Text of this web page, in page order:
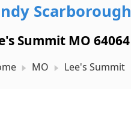
Scarborough
Summit MO 64064
MO Lee's Summit